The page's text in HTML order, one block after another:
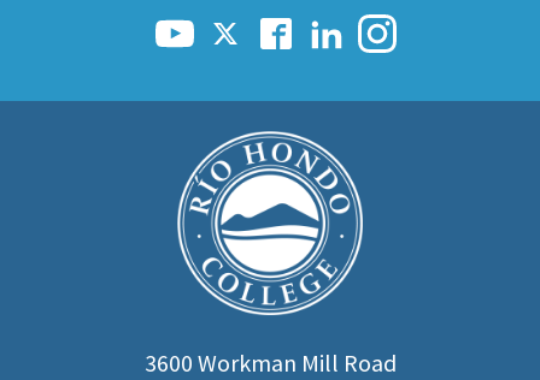
3600 Workman Mill Road